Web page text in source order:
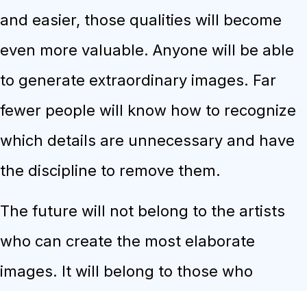
and easier, those qualities will become
even more valuable. Anyone will be able
to generate extraordinary images. Far
fewer people will know how to recognize
which details are unnecessary and have
the discipline to remove them.
The future will not belong to the artists
who can create the most elaborate
images. It will belong to those who